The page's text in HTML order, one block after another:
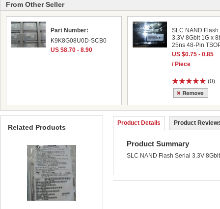
From Other Seller
Part Number:
K9K8G08U0D-SCB0
US $8.70 - 8.90
SLC NAND Flash
3.3V 8Gbit 1G x
25ns 48-Pin
US $0.75 - 0.85
/ Piece
(0)
Product Details Product
Product Summary
SLC NAND Flash Serial 3.3V
Related Products